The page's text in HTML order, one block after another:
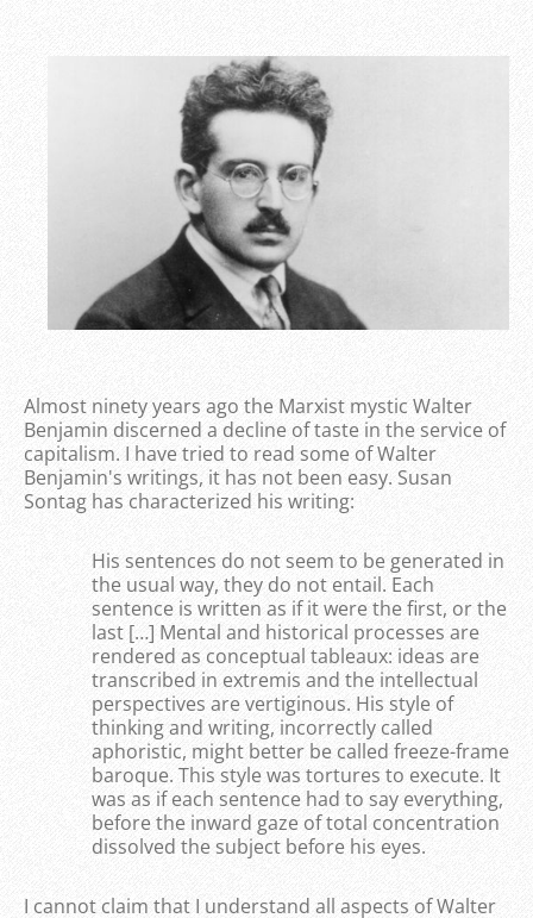
Almost ninety years ago the Marxist mystic Walter
Benjamin discerned a decline of taste in the service of
capitalism. I have tried to read some of Walter
Benjamin's writings, it has not been easy. Susan
Sontag has characterized his writing:
His sentences do not seem to be generated in
the usual way, they do not entail. Each
sentence is written as if it were the first, or the
last […] Mental and historical processes are
rendered as conceptual tableaux: ideas are
transcribed in extremis and the intellectual
perspectives are vertiginous. His style of
thinking and writing, incorrectly called
aphoristic, might better be called freeze-frame
baroque. This style was tortures to execute. It
was as if each sentence had to say everything,
before the inward gaze of total concentration
dissolved the subject before his eyes.
I cannot claim that I understand all aspects of Walter